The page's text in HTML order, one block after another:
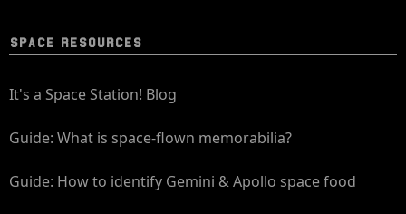
SPACE RESOURCES
It's a Space Station! Blog
Guide: What is space-flown memorabilia?
Guide: How to identify Gemini & Apollo space food